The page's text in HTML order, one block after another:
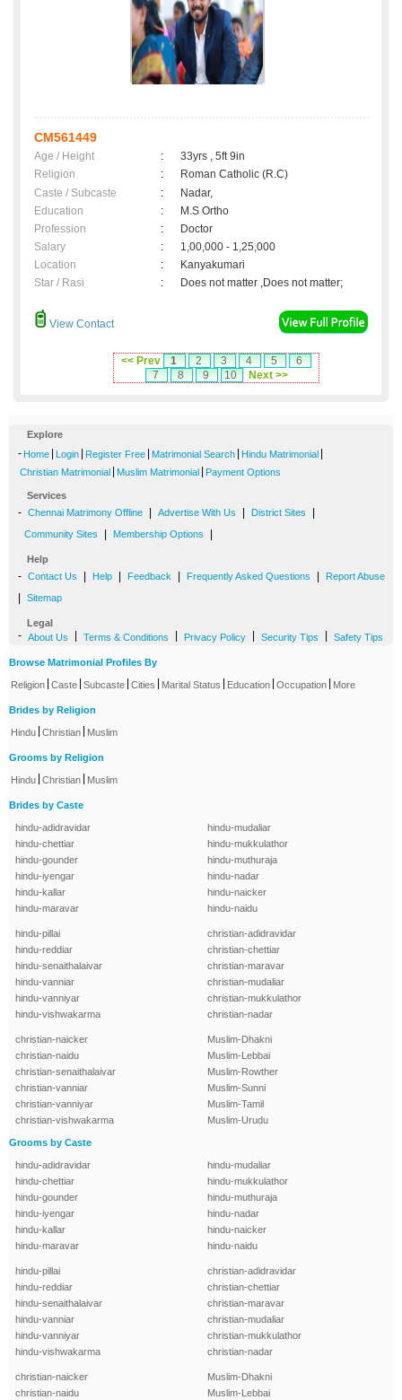
CM561449
Age / Height :
33yrs , 5ft 9in
Religion
:
Roman Catholic (R.C)
Caste / Subcaste
:
Nadar,
Education
:
M.S Ortho
Profession
:
Doctor
Salary
:
1,00,000 - 1,25,000
Location
:
Kanyakumari
Star / Rasi
: Does not matter ,Does not matter;
View Contact
<< Prev 1 2 3 4 5
6
7
8 9 10 Next >>
Explore
- Home Login Register Free Matrimonial Search Hindu Matrimonial
Christian Matrimonial Muslim Matrimonial Payment Options
Services
- Chennai Matrimony Offline Advertise With Us District Sites
Community Sites Membership Options
Help
- Contact Us Help Feedback Frequently Asked Questions Report Abuse
Sitemap
Legal
- About Us Terms & Conditions Privacy Policy Security Tips Safety Tips
Browse Matrimonial Profiles By
Religion Caste Subcaste Cities Marital Status Education Occupation More
Brides by Religion
Hindu Christian Muslim
Grooms by Religion
Hindu Christian Muslim
Brides by Caste
hindu-adidravidar
hindu-chettiar
hindu-gounder
hindu-iyengar
hindu-kallar
hindu-maravar
hindu-mudaliar
hindu-mukkulathor
hindu-muthuraja
hindu-nadar
hindu-naicker
hindu-naidu
hindu-pillai
hindu-reddiar
hindu-senaithalaivar
hindu-vanniar
hindu-vanniyar
hindu-vishwakarma
christian-adidravidar
christian-chettiar
christian-maravar
christian-mudaliar
christian-mukkulathor
christian-nadar
christian-naicker
christian-naidu
christian-senaithalaivar
christian-vanniar
christian-vanniyar
christian-vishwakarma
Muslim-Dhakni
Muslim-Lebbai
Muslim-Rowther
Muslim-Sunni
Muslim-Tamil
Muslim-Urudu
Grooms by Caste
hindu-adidravidar
hindu-chettiar
hindu-gounder
hindu-iyengar
hindu-kallar
hindu-maravar
hindu-mudaliar
hindu-mukkulathor
hindu-muthuraja
hindu-nadar
hindu-naicker
hindu-naidu
hindu-pillai
hindu-reddiar
hindu-senaithalaivar
hindu-vanniar
hindu-vanniyar
hindu-vishwakarma
christian-adidravidar
christian-chettiar
christian-maravar
christian-mudaliar
christian-mukkulathor
christian-nadar
christian-naicker
christian-naidu
Muslim-Dhakni
Muslim-Lebbai